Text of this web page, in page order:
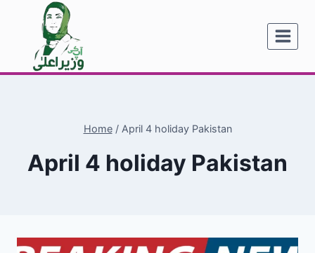
content
Home / April 4 holiday Pakistan
April 4 holiday Pakistan